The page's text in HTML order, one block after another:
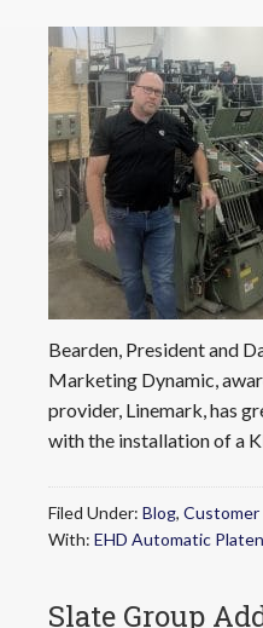
Bearden, President and
Marketing Dynamic,
provider, Linemark, has
with the installation of a
Filed Under: Blog,
With: EHD Automatic
Slate Group